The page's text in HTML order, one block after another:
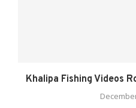
Khalipa Fishing Videos